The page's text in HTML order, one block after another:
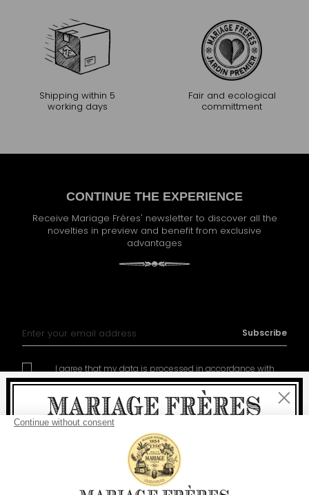
Shipping within 5
working days
Fair and ecological
committment
CONTINUE THE EXPERIENCE
Receive Mariage Frères' newsletter to discover all the
novelties in preview and benefit from exclusive
advantages
I agree that my data is processed in accordance with
policy of management of the personal data
Subscribe
Close
Welcome
For all purchases, fastdelivery